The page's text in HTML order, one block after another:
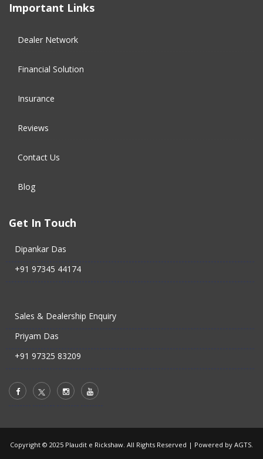
Important Links
Dealer Network
Financial Solution​
Insurance
Reviews
Contact Us
Blog
Get In Touch
Dipankar Das
+91 97345 44174
Sales & Dealership Enquiry
Priyam Das
+91 97325 83209
Copyright © 2025 Plaudit e Rickshaw. All Rights Reserved | Powered by AGTS.